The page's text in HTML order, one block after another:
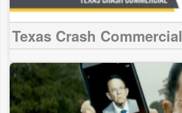
Texas Crash Commercial